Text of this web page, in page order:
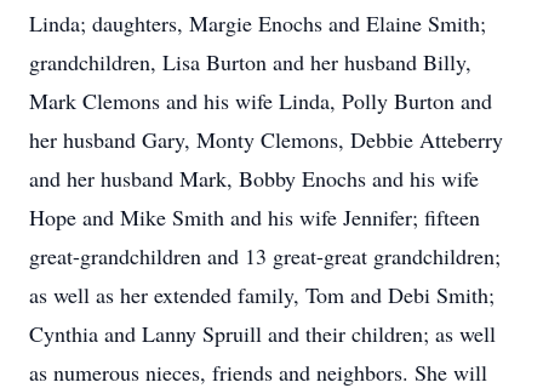
Linda; daughters, Margie Enochs and Elaine Smith;
grandchildren, Lisa Burton and her husband Billy,
Mark Clemons and his wife Linda, Polly Burton and
her husband Gary, Monty Clemons, Debbie Atteberry
and her husband Mark, Bobby Enochs and his wife
Hope and Mike Smith and his wife Jennifer; fifteen
great-grandchildren and 13 great-great grandchildren;
as well as her extended family, Tom and Debi Smith;
Cynthia and Lanny Spruill and their children; as well
as numerous nieces, friends and neighbors. She will